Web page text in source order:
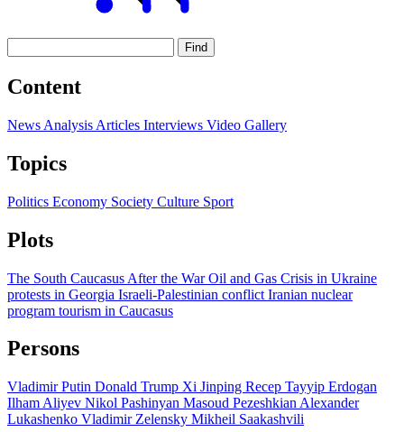
Find
Content
News Analysis Articles Interviews Video Gallery
Topics
Politics Economy Society Culture Sport
Plots
The South Caucasus After the WarOil and Gas Crisis in Ukraine
protests in Georgia Israeli-Palestinian conflict Iranian nuclear
program tourism in Caucasus
Persons
Vladimir Putin Donald Trump Xi Jinping Recep Tayyip Erdogan
Ilham Aliyev Nikol Pashinyan Masoud Pezeshkian Alexander
Lukashenko Vladimir Zelensky Mikheil Saakashvili